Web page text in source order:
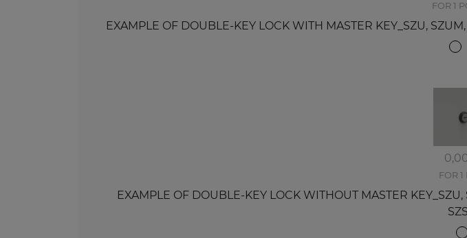
FOR 1
EXAMPLE OF DOUBLE-KEY LOCK WITH MASTER KEY_SZU, SZUM,
FOR 1
EXAMPLE OF DOUBLE-KEY LOCK WITHOUT MASTER KEY_SZU,